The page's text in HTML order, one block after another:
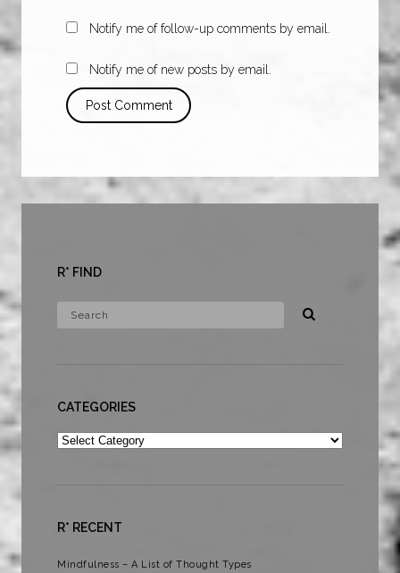
Notify me of follow-up comments by email.
Notify me of new posts by email.
R* FIND
CATEGORIES
Categories
R* RECENT
Mindfulness – A List of Thought Types